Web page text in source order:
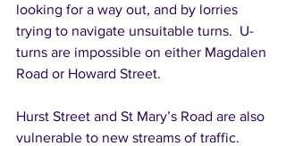
looking for a way out, and by lorries
trying to navigate unsuitable turns.  U-
turns are impossible on either Magdalen
Road or Howard Street.
Hurst Street and St Mary’s Road are also
vulnerable to new streams of traffic.